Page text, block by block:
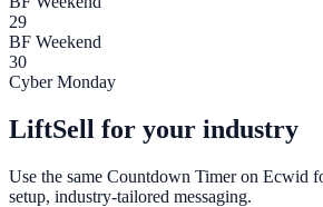
29
BF Weekend
30
Cyber Monday
LiftSell for your industry
Use the same Countdown Timeron Ecwid
setup, industry-tailored messaging.